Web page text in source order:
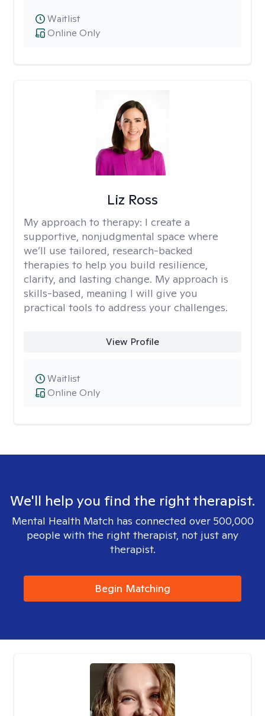
Online Only
Waitlist
Liz Ross
My approach to therapy: I create a
supportive, nonjudgmental space where
we’ll use tailored, research-backed
therapies to help you build resilience,
clarity, and lasting change. My approach is
skills-based, meaning I will give you
practical tools to address your challenges.
View Profile
Online Only
Waitlist
We'll help you find the right therapist.
Mental Health Match has connected over 500,000
people with the right therapist, not just any
therapist.
Begin Matching